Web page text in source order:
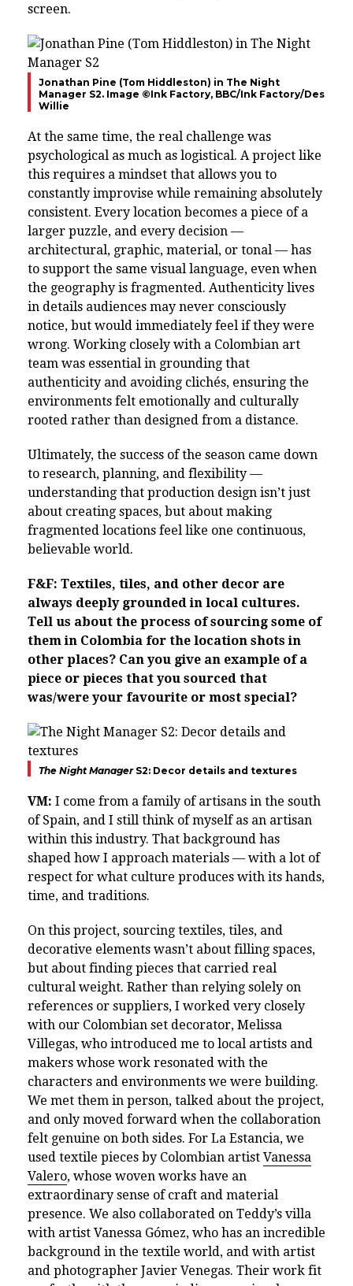
screen.
Jonathan Pine (Tom Hiddleston) in The Night
Manager S2. Image ©Ink Factory, BBC/Ink Factory/Des
Willie
At the same time, the real challenge was
psychological as much as logistical. A project like
this requires a mindset that allows you to
constantly improvise while remaining absolutely
consistent. Every location becomes a piece of a
larger puzzle, and every decision —
architectural, graphic, material, or tonal — has
to support the same visual language, even when
the geography is fragmented. Authenticity lives
in details audiences may never consciously
notice, but would immediately feel if they were
wrong. Working closely with a Colombian art
team was essential in grounding that
authenticity and avoiding clichés, ensuring the
environments felt emotionally and culturally
rooted rather than designed from a distance.
Ultimately, the success of the season came down
to research, planning, and flexibility —
understanding that production design isn’t just
about creating spaces, but about making
fragmented locations feel like one continuous,
believable world.
F&F: Textiles, tiles, and other decor are
always deeply grounded in local cultures.
Tell us about the process of sourcing some of
them in Colombia for the location shots in
other places? Can you give an example of a
piece or pieces that you sourced that
was/were your favourite or most special?
The Night ManagerS2: Decor details and textures
VM: I come from a family of artisans in the south
of Spain, and I still think of myself as an artisan
within this industry. That background has
shaped how I approach materials — with a lot of
respect for what culture produces with its hands,
time, and traditions.
On this project, sourcing textiles, tiles, and
decorative elements wasn’t about filling spaces,
but about finding pieces that carried real
cultural weight. Rather than relying solely on
references or suppliers, I worked very closely
with our Colombian set decorator, Melissa
Villegas, who introduced me to local artists and
makers whose work resonated with the
characters and environments we were building.
We met them in person, talked about the project,
and only moved forward when the collaboration
felt genuine on both sides. For La Estancia, we
used textile pieces by Colombian artist Vanessa
Valero, whose woven works have an
extraordinary sense of craft and material
presence. We also collaborated on Teddy’s villa
with artist Vanessa Gómez, who has an incredible
background in the textile world, and with artist
and photographer Javier Venegas. Their work fit